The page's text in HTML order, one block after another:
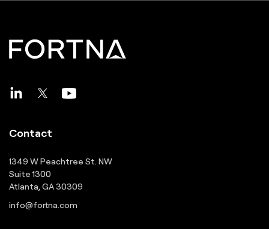
Contact
1349 W Peachtree St. NW
Suite 1300
Atlanta, GA 30309
info@fortna.com